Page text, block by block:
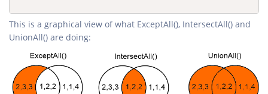
This is a graphical view of what ExceptAll(), IntersectAll() and
UnionAll() are doing: